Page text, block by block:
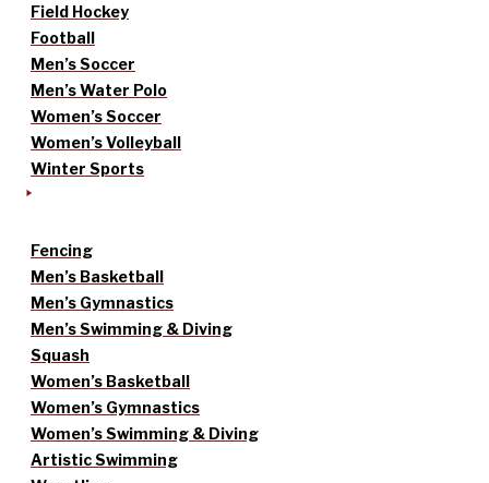
Field Hockey
Football
Men’s Soccer
Men’s Water Polo
Women’s Soccer
Women’s Volleyball
Winter Sports
Fencing
Men’s Basketball
Men’s Gymnastics
Men’s Swimming & Diving
Squash
Women’s Basketball
Women’s Gymnastics
Women’s Swimming & Diving
Artistic Swimming